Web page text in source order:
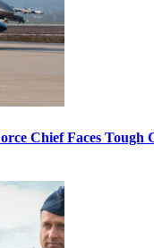
Chief Faces Tough